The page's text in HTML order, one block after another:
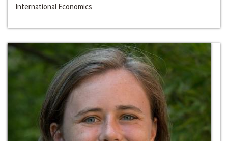
International Economics